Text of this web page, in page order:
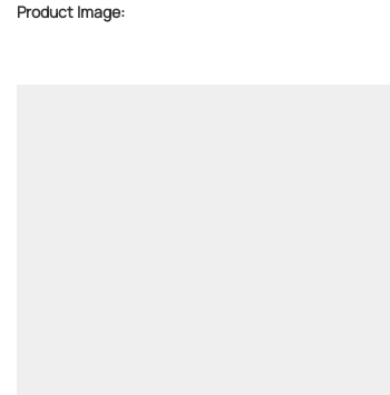
Product Image: